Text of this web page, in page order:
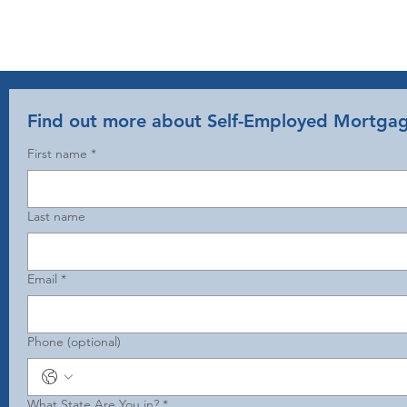
Find out more about Self-Employed
First name *
Last name
Email *
Phone (optional)